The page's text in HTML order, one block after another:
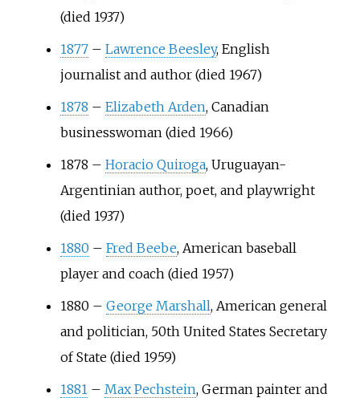
(died 1937)
1877 – Lawrence Beesley, English
journalist and author (died 1967)
1878 – Elizabeth Arden, Canadian
businesswoman (died 1966)
1878 – Horacio Quiroga, Uruguayan-
Argentinian author, poet, and playwright
(died 1937)
1880 – Fred Beebe, American baseball
player and coach (died 1957)
1880 – George Marshall, American general
and politician, 50th United States Secretary
of State (died 1959)
1881 – Max Pechstein, German painter and